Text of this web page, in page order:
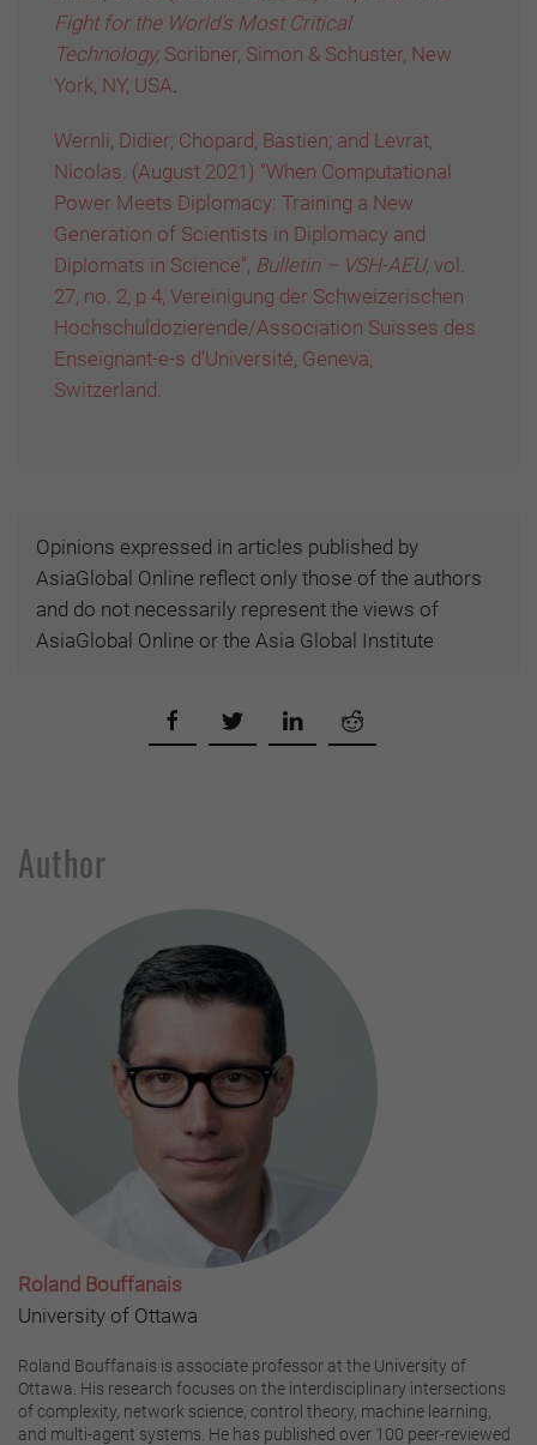
Fight for the World’s Most Critical
Technology, Scribner, Simon & Schuster, New
York, NY, USA
Wernli, Didier; Chopard, Bastien; and Levrat,
Nicolas. (August 2021) “When Computational
Power Meets Diplomacy: Training a New
Generation of Scientists in Diplomacy and
Diplomats in Science”, Bulletin – VSH-AEU, vol.
27, no. 2, p 4, Vereinigung der Schweizerischen
Hochschuldozierende/Association Suisses des
Enseignant-e-s d'Université, Geneva,
Switzerland.
Opinions expressed in articles published by
AsiaGlobal Online reflect only those of the authors
and do not necessarily represent the views of
AsiaGlobal Online or the Asia Global Institute
Author
Roland Bouffanais
University of Ottawa
Roland Bouffanais is associate professor at the University of
Ottawa. His research focuses on the interdisciplinary intersections
of complexity, network science, control theory, machine learning,
and multi-agent systems. He has published over 100 peer-reviewed